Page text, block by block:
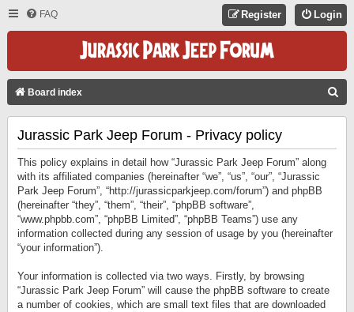
FAQ Login
Register
Board index
Jurassic Park Jeep Forum - Privacy policy
This policy explains in detail how “Jurassic Park Jeep Forum” along
with its affiliated companies (hereinafter “we”, “us”, “our”, “Jurassic
Park Jeep Forum”, “http://jurassicparkjeep.com/forum”) and phpBB
(hereinafter “they”, “them”, “their”, “phpBB software”,
“www.phpbb.com”, “phpBB Limited”, “phpBB Teams”) use any
information collected during any session of usage by you (hereinafter
“your information”).
Your information is collected via two ways. Firstly, by browsing
“Jurassic Park Jeep Forum” will cause the phpBB software to create
a number of cookies, which are small text files that are downloaded